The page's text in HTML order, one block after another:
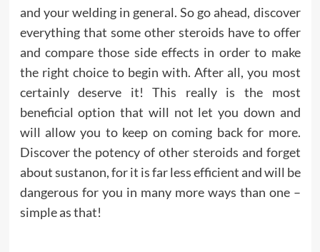
and your welding in general. So go ahead, discover
everything that some other steroids have to offer
and compare those side effects in order to make
the right choice to begin with. After all, you most
certainly deserve it! This really is the most
beneficial option that will not let you down and
will allow you to keep on coming back for more.
Discover the potency of other steroids and forget
about sustanon, for it is far less efficient and will be
dangerous for you in many more ways than one –
simple as that!